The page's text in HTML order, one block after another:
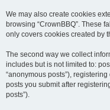
We may also create cookies
browsing “CrownBBQ”. These
only covers cookies created by
The second way we collect
includes but is not limited to:
“anonymous posts”),
posts you submit after
posts”).